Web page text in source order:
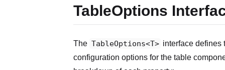
TableOptions
The TableOptions<T> interface defines
configuration options for the table